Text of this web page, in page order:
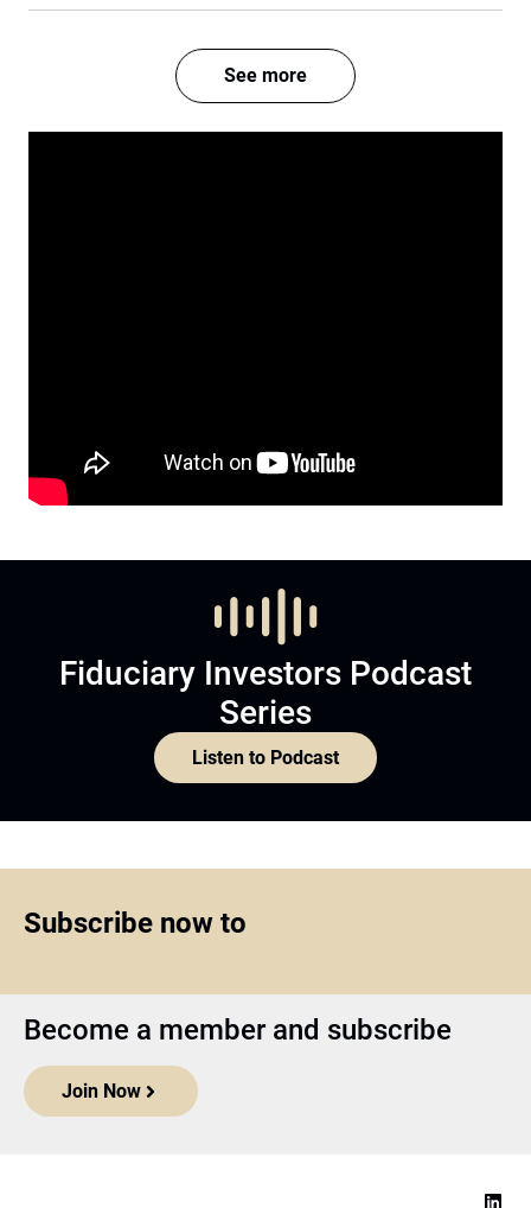
See more
Fiduciary Investors Podcast
Series
Listen to Podcast
Subscribe now to
Become a member and subscribe
Join Now